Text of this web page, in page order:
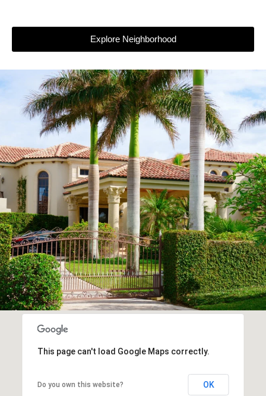
Explore Neighborhood
This page can't load Google Maps correctly.
Do you own this website? OK